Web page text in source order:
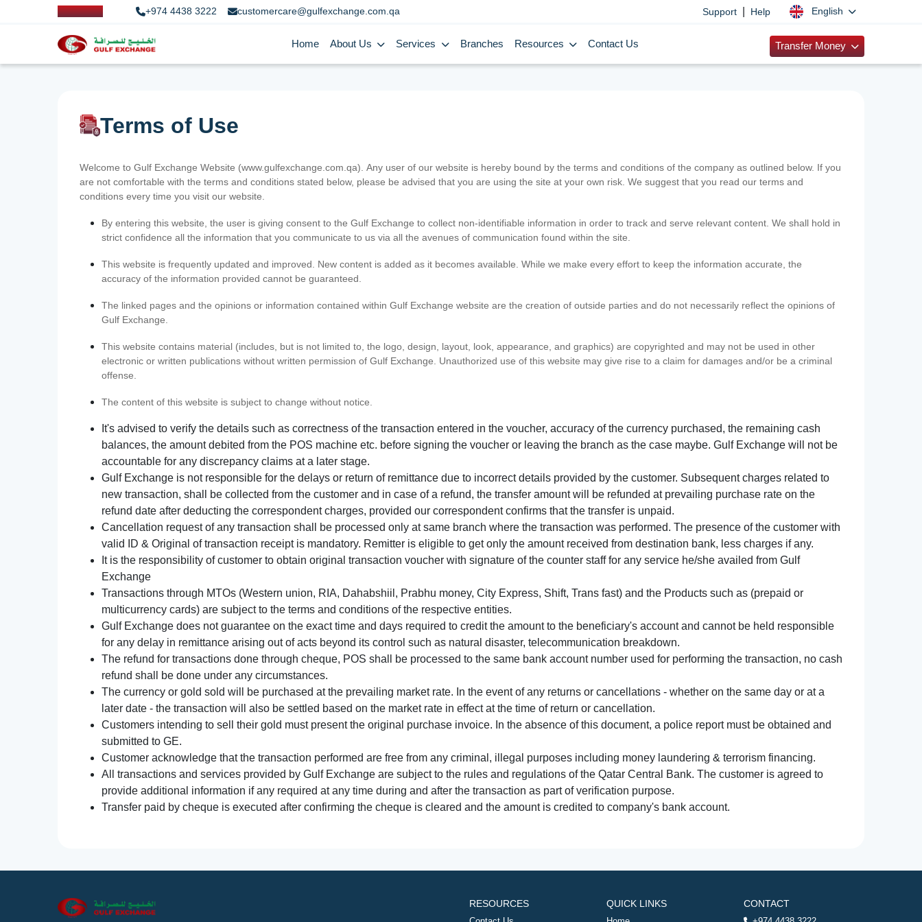
+974 4438 3222 customercare@gulfexchange.com.qa Support Help English
Home About Us Services Branches Resources Contact Us Transfer Money
Terms of Use
Welcome to Gulf Exchange Website (www.gulfexchange.com.qa). Any user of our website is hereby bound by the terms and conditions of the company as outlined below. If you
are not comfortable with the terms and conditions stated below, please be advised that you are using the site at your own risk. We suggest that you read our terms and
conditions every time you visit our website.
By entering this website, the user is giving consent to the Gulf Exchange to collect non-identifiable information in order to track and serve relevant content. We shall hold in
strict confidence all the information that you communicate to us via all the avenues of communication found within the site.
This website is frequently updated and improved. New content is added as it becomes available. While we make every effort to keep the information accurate, the
accuracy of the information provided cannot be guaranteed.
The linked pages and the opinions or information contained within Gulf Exchange website are the creation of outside parties and do not necessarily reflect the opinions of
Gulf Exchange.
This website contains material (includes, but is not limited to, the logo, design, layout, look, appearance, and graphics) are copyrighted and may not be used in other
electronic or written publications without written permission of Gulf Exchange. Unauthorized use of this website may give rise to a claim for damages and/or be a criminal
offense.
The content of this website is subject to change without notice.
It's advised to verify the details such as correctness of the transaction entered in the voucher, accuracy of the currency purchased, the remaining cash
balances, the amount debited from the POS machine etc. before signing the voucher or leaving the branch as the case maybe. Gulf Exchange will not be
accountable for any discrepancy claims at a later stage.
Gulf Exchange is not responsible for the delays or return of remittance due to incorrect details provided by the customer. Subsequent charges related to
new transaction, shall be collected from the customer and in case of a refund, the transfer amount will be refunded at prevailing purchase rate on the
refund date after deducting the correspondent charges, provided our correspondent confirms that the transfer is unpaid.
Cancellation request of any transaction shall be processed only at same branch where the transaction was performed. The presence of the customer with
valid ID & Original of transaction receipt is mandatory. Remitter is eligible to get only the amount received from destination bank, less charges if any.
It is the responsibility of customer to obtain original transaction voucher with signature of the counter staff for any service he/she availed from Gulf
Exchange
Transactions through MTOs (Western union, RIA, Dahabshiil, Prabhu money, City Express, Shift, Trans fast) and the Products such as (prepaid or
multicurrency cards) are subject to the terms and conditions of the respective entities.
Gulf Exchange does not guarantee on the exact time and days required to credit the amount to the beneficiary's account and cannot be held responsible
for any delay in remittance arising out of acts beyond its control such as natural disaster, telecommunication breakdown.
The refund for transactions done through cheque, POS shall be processed to the same bank account number used for performing the transaction, no cash
refund shall be done under any circumstances.
The currency or gold sold will be purchased at the prevailing market rate. In the event of any returns or cancellations - whether on the same day or at a
later date - the transaction will also be settled based on the market rate in effect at the time of return or cancellation.
Customers intending to sell their gold must present the original purchase invoice. In the absence of this document, a police report must be obtained and
submitted to GE.
Customer acknowledge that the transaction performed are free from any criminal, illegal purposes including money laundering & terrorism financing.
All transactions and services provided by Gulf Exchange are subject to the rules and regulations of the Qatar Central Bank. The customer is agreed to
provide additional information if any required at any time during and after the transaction as part of verification purpose.
Transfer paid by cheque is executed after confirming the cheque is cleared and the amount is credited to company's bank account.
RESOURCES QUICK LINKS CONTACT